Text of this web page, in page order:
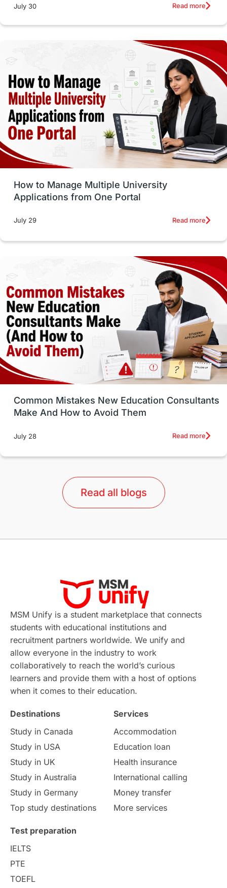
intakes in canada universities in UK
Study in Los Angele
vs Student Life / Living Abroad
Trade Courses Technology
UAE / United Arab Emirates
Study Tools & Tips Study in Australia
SOP universities in Canada
cost of living Living Abroad Tips
Health & Safety
Well-Being & Self-Care
Study in Canada Msm Online Courses
universities in USA Study in Boston
Study in Vancouver Japan
UK / United Kingdom Post-Study Work
universities in Australia
Study in Barcelona Study in Nottingham
Virtual Learning Places of Interest
Continuing Education Lor Tips
Study in Chicago Study in Milan
Intake in Australia All
International Education Exams
Study Costs Postgraduate Degrees
Culture Institution Updates
study in Florence Study in Bristol
Study in Liverpool Education Consultant
College Search
Requirements
July 30 Read more
How to Manage Multiple University
Applications from One Portal
July 29 Read more
Common Mistakes New Education Consultants
Make And How to Avoid Them
July 28 Read more
Read all blogs
MSM Unify is a student marketplace that connects
students with educational institutions and
recruitment partners worldwide. We unify and
allow everyone in the industry to work
collaboratively to reach the world’s curious
learners and provide them with a host of options
when it comes to their education.
Destinations
Study in Canada
Study in USA
Study in UK
Study in Australia
Study in Germany
Top study destinations
Services
Accommodation
Education loan
Health insurance
International calling
Money transfer
More services
Test preparation
IELTS
PTE
TOEFL